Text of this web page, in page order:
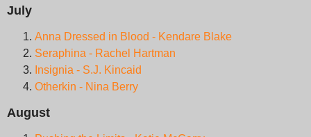
July
Anna Dressed in Blood - Kendare Blake
Seraphina - Rachel Hartman
Insignia - S.J. Kincaid
Otherkin - Nina Berry
August